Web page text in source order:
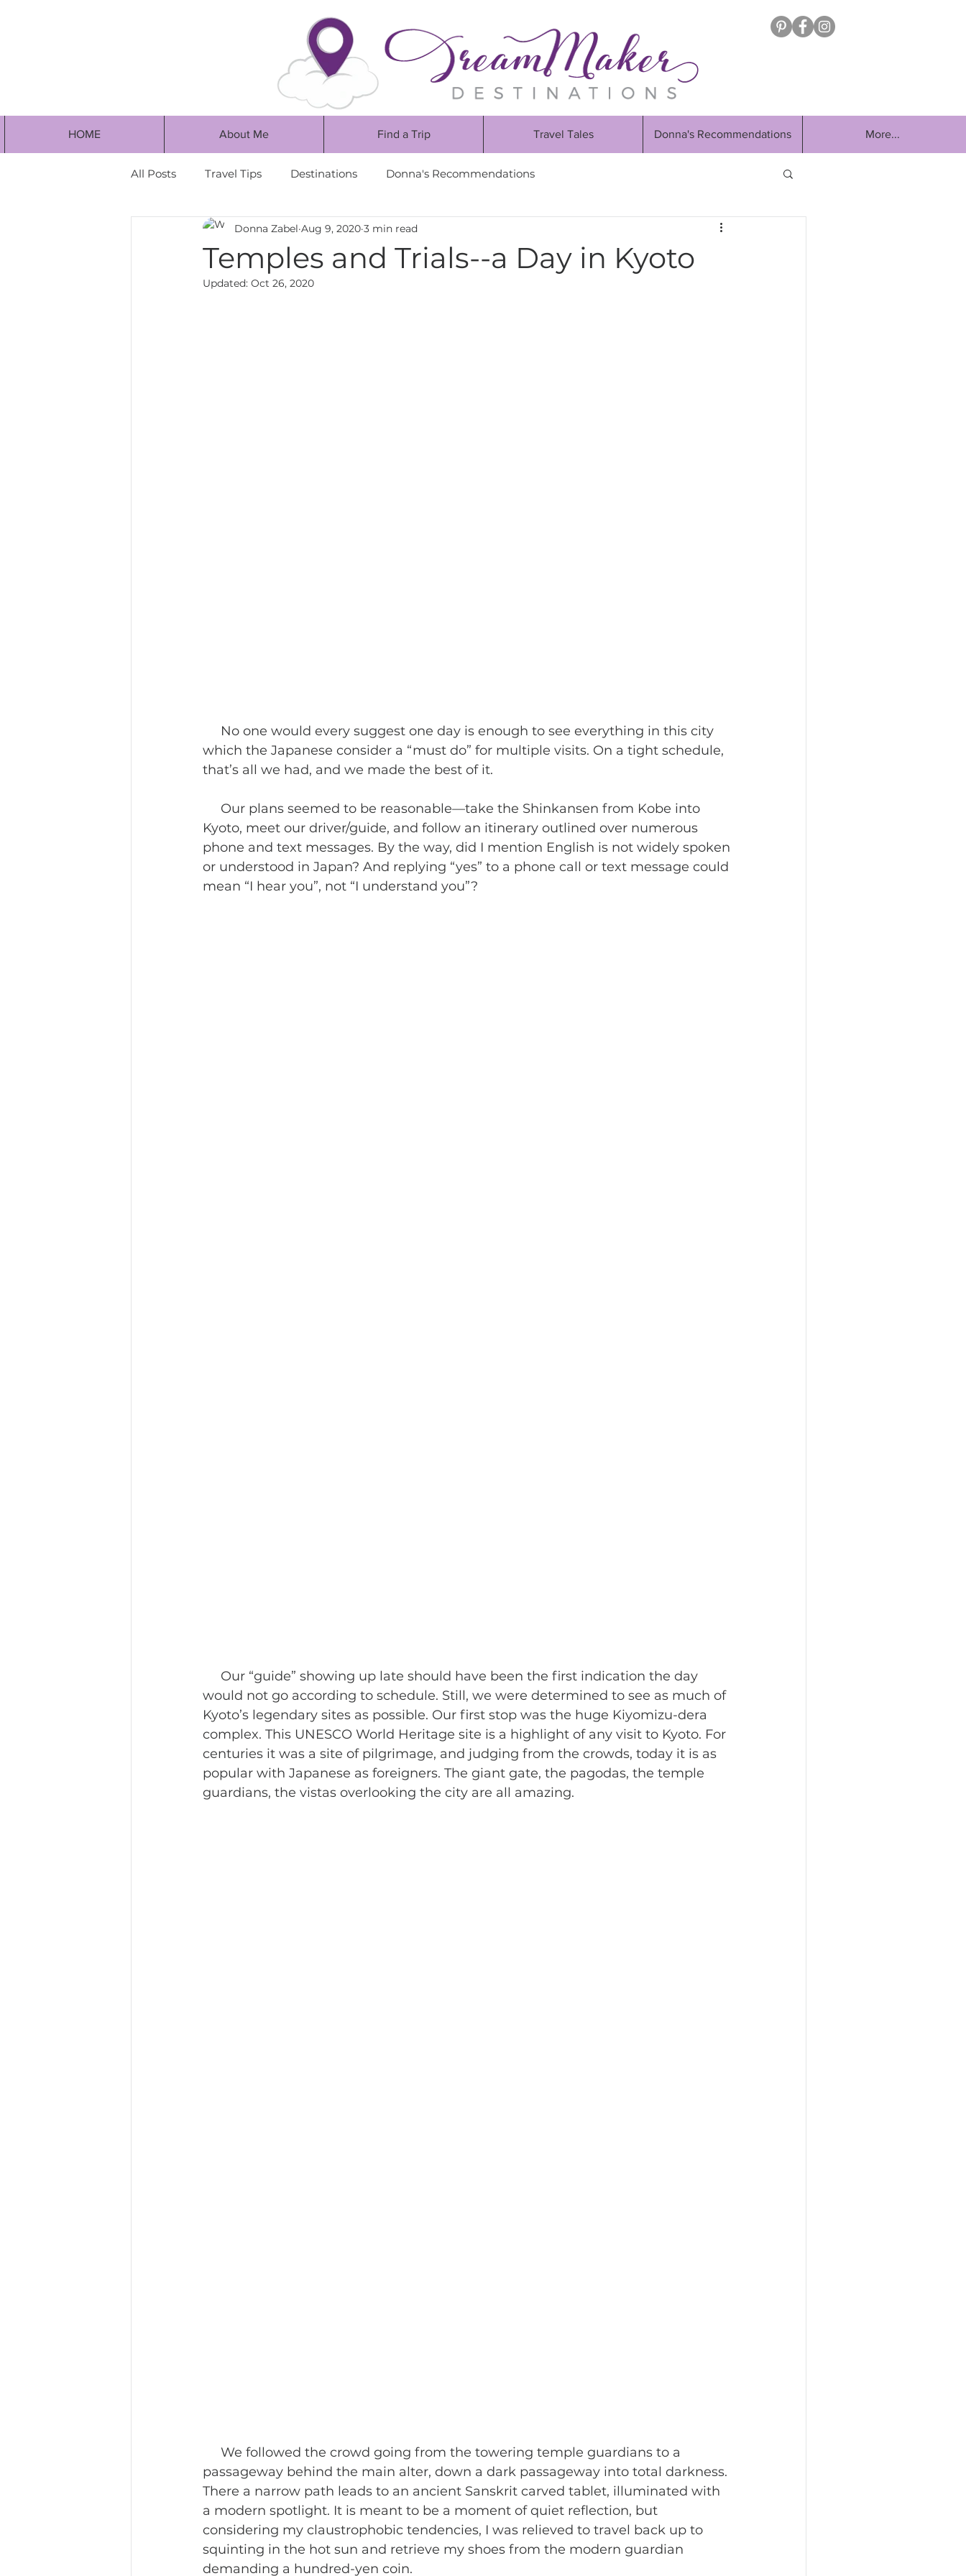
HOME About Me Find a Trip Travel Tales Donna's Recommendations More...
All Posts Travel Tips Destinations Donna's Recommendations
Temples and Trials--a Day in Kyoto
Donna Zabel Aug 9, 2020 3 min read
Updated: Oct 26, 2020
which the Japanese consider a “must do” for multiple visits. On a tight schedule,
that’s all we had, and we made the best of it.
Kyoto, meet our driver/guide, and follow an itinerary outlined over numerous
phone and text messages. By the way, did I mention English is not widely spoken
or understood in Japan? And replying “yes” to a phone call or text message could
mean “I hear you”, not “I understand you”?
would not go according to schedule. Still, we were determined to see as much of
Kyoto’s legendary sites as possible. Our first stop was the huge Kiyomizu-dera
complex. This UNESCO World Heritage site is a highlight of any visit to Kyoto. For
centuries it was a site of pilgrimage, and judging from the crowds, today it is as
popular with Japanese as foreigners. The giant gate, the pagodas, the temple
guardians, the vistas overlooking the city are all amazing.
passageway behind the main alter, down a dark passageway into total darkness.
There a narrow path leads to an ancient Sanskrit carved tablet, illuminated with
a modern spotlight. It is meant to be a moment of quiet reflection, but
considering my claustrophobic tendencies, I was relieved to travel back up to
squinting in the hot sun and retrieve my shoes from the modern guardian
demanding a hundred-yen coin.